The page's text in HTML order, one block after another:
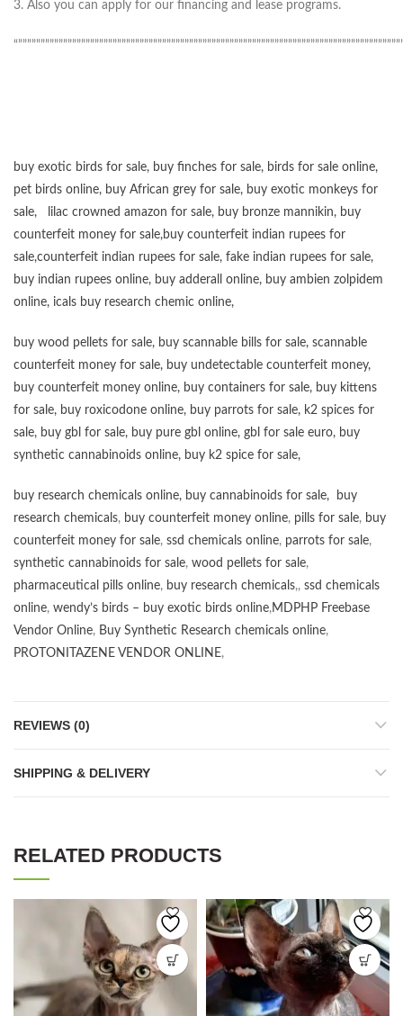
3. Also you can apply for our financing and lease programs.
buy exotic birds for sale, buy finches for sale, birds for sale online,
pet birds online, buy African grey for sale, buy exotic monkeys for
sale, lilac crowned amazon for sale, buy bronze mannikin, buy
counterfeit money for sale,buy counterfeit indian rupees for
sale,counterfeit indian rupees for sale, fake indian rupees for sale,
buy indian rupees online, buy adderall online, buy ambien zolpidem
online, icals buy research chemic online,
buy wood pellets for sale, buy scannable bills for sale, scannable
counterfeit money for sale, buy undetectable counterfeit money,
buy counterfeit money online, buy containers for sale, buy kittens
for sale, buy roxicodone online, buy parrots for sale, k2 spices for
sale, buy gbl for sale, buy pure gbl online, gbl for sale euro, buy
synthetic cannabinoids online, buy k2 spice for sale,
buy research chemicals online, buy cannabinoids for sale,
buy
research chemicals, buy counterfeit money online, pills for sale, buy
counterfeit money for sale, ssd chemicals online, parrots for sale,
synthetic cannabinoids for sale, wood pellets for sale,
pharmaceutical pills online, buy research chemicals,, ssd chemicals
online, wendy’s birds – buy exotic birds online,MDPHP Freebase
Vendor Online, Buy Synthetic Research chemicals online,
PROTONITAZENE VENDOR ONLINE,
REVIEWS (0)
SHIPPING & DELIVERY
RELATED PRODUCTS